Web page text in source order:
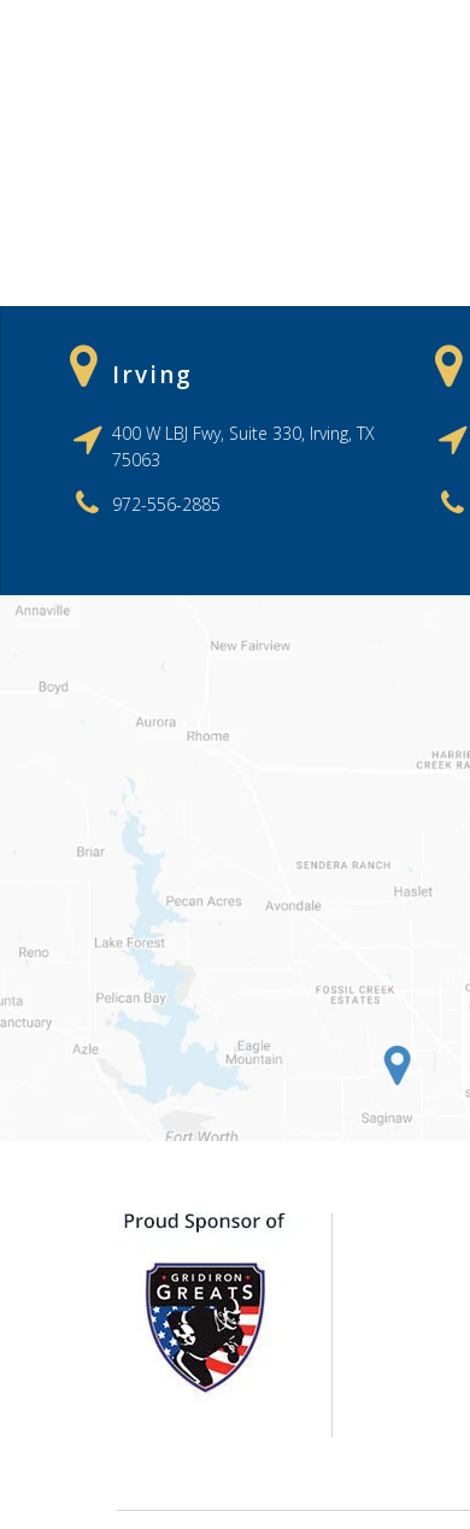
Irving
400 W LBJ Fwy, Suite 330, Irving, TX
75063
972-556-2885